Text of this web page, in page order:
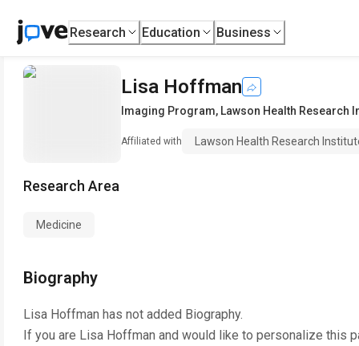
Research Education Business
Lisa Hoffman
Imaging Program, Lawson Health Research
Affiliated with Lawson Health Research
Research Area
Medicine
Biography
Lisa Hoffman has not added Biography.
If you are Lisa Hoffman and would like to personalize this